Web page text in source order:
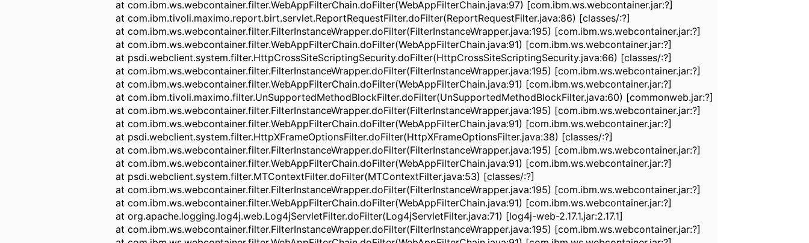
at com.ibm.ws.webcontainer.filter.WebAppFilterChain.doFilter(WebAppFilterChain.java:97) [com.ibm.ws.webcontainer.jar:?]
at com.ibm.tivoli.maximo.report.birt.servlet.ReportRequestFilter.doFilter(ReportRequestFilter.java:86) [classes/:?]
at com.ibm.ws.webcontainer.filter.FilterInstanceWrapper.doFilter(FilterInstanceWrapper.java:195) [com.ibm.ws.webcontainer.jar:?]
at com.ibm.ws.webcontainer.filter.WebAppFilterChain.doFilter(WebAppFilterChain.java:91) [com.ibm.ws.webcontainer.jar:?]
at psdi.webclient.system.filter.HttpCrossSiteScriptingSecurity.doFilter(HttpCrossSiteScriptingSecurity.java:66) [classes/:?]
at com.ibm.ws.webcontainer.filter.FilterInstanceWrapper.doFilter(FilterInstanceWrapper.java:195) [com.ibm.ws.webcontainer.jar:?]
at com.ibm.ws.webcontainer.filter.WebAppFilterChain.doFilter(WebAppFilterChain.java:91) [com.ibm.ws.webcontainer.jar:?]
at com.ibm.tivoli.maximo.filter.UnSupportedMethodBlockFilter.doFilter(UnSupportedMethodBlockFilter.java:60) [commonweb.jar:?]
at com.ibm.ws.webcontainer.filter.FilterInstanceWrapper.doFilter(FilterInstanceWrapper.java:195) [com.ibm.ws.webcontainer.jar:?]
at com.ibm.ws.webcontainer.filter.WebAppFilterChain.doFilter(WebAppFilterChain.java:91) [com.ibm.ws.webcontainer.jar:?]
at psdi.webclient.system.filter.HttpXFrameOptionsFilter.doFilter(HttpXFrameOptionsFilter.java:38) [classes/:?]
at com.ibm.ws.webcontainer.filter.FilterInstanceWrapper.doFilter(FilterInstanceWrapper.java:195) [com.ibm.ws.webcontainer.jar:?]
at com.ibm.ws.webcontainer.filter.WebAppFilterChain.doFilter(WebAppFilterChain.java:91) [com.ibm.ws.webcontainer.jar:?]
at psdi.webclient.system.filter.MTContextFilter.doFilter(MTContextFilter.java:53) [classes/:?]
at com.ibm.ws.webcontainer.filter.FilterInstanceWrapper.doFilter(FilterInstanceWrapper.java:195) [com.ibm.ws.webcontainer.jar:?]
at com.ibm.ws.webcontainer.filter.WebAppFilterChain.doFilter(WebAppFilterChain.java:91) [com.ibm.ws.webcontainer.jar:?]
at org.apache.logging.log4j.web.Log4jServletFilter.doFilter(Log4jServletFilter.java:71) [log4j-web-2.17.1.jar:2.17.1]
at com.ibm.ws.webcontainer.filter.FilterInstanceWrapper.doFilter(FilterInstanceWrapper.java:195) [com.ibm.ws.webcontainer.jar:?]